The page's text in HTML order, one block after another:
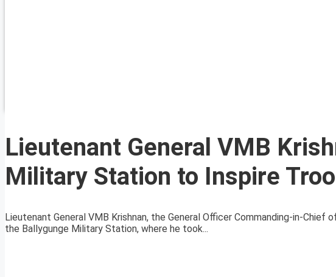
Lieutenant General VMB
Military Station to Inspire
Lieutenant General VMB Krishnan, the General Officer Commanding-in-
the Ballygunge Military Station, where he took...